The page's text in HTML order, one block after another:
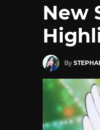
New
By